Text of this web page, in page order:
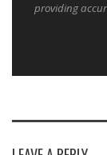
providing